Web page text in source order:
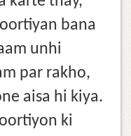
bana
unhi
par rakho,
aisa hi kiya.
ki